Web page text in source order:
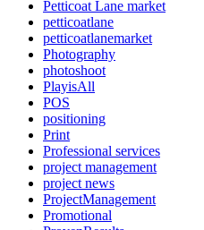
Petticoat Lane market
petticoatlane
petticoatlanemarket
Photography
photoshoot
PlayisAll
POS
positioning
Print
Professional services
project management
project news
ProjectManagement
Promotional